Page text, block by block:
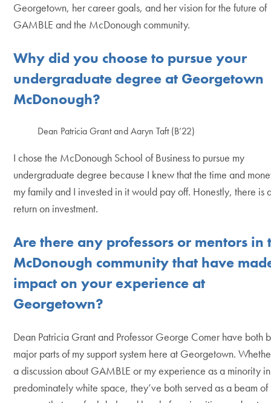
Georgetown, her career goals, and her vision for the future of
GAMBLE and the McDonough community.
Why did you choose to pursue your
undergraduate degree at Georgetown
McDonough?
Dean Patricia Grant and Aaryn Taft (B’22)
I chose the McDonough School of Business to pursue my
undergraduate degree because I knew that the time and
my family and I invested in it would pay off. Honestly, there is
return on investment.
Are there any professors or mentors in
McDonough community that have
impact on your experience at
Georgetown?
Dean Patricia Grant and Professor George Comer have both
major parts of my support system here at Georgetown.
a discussion about GAMBLE or my experience as a minority
predominately white space, they’ve both served as a beam